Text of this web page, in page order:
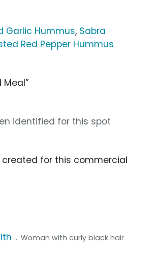
Garlic Hummus, Sabra
Red Pepper Hummus
Meal”
identified for this spot
created for this commercial
... Woman with curly black hair